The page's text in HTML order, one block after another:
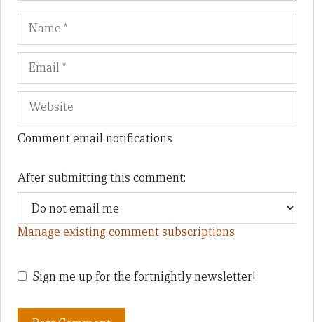
Name
Comment email notifications
After submitting this comment:
Manage existing comment subscriptions
Sign me up for the fortnightly newsletter!